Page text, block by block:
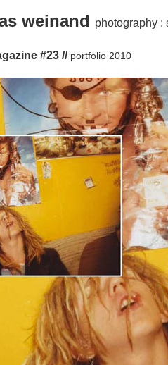
weinand photography :
#23 // portfolio 2010